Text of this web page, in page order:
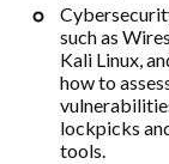
such as
Kali Linux,
how to
lockpicks
tools.